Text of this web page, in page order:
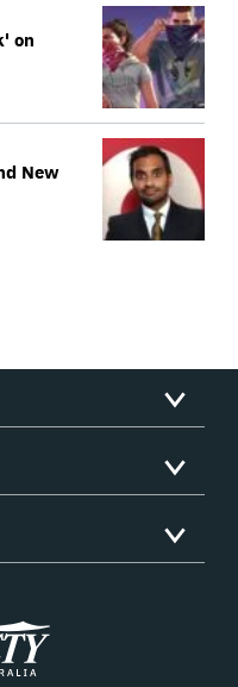
on
New
Variety